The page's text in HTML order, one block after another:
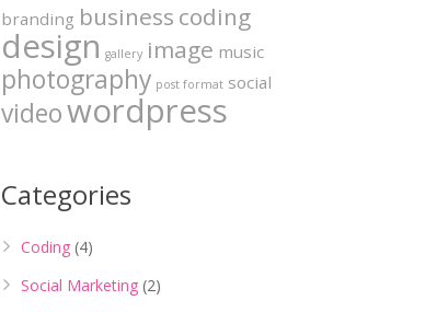
branding business coding
design gallery image music
photography post format social
videowordpress
Categories
Coding (4)
Social Marketing (2)